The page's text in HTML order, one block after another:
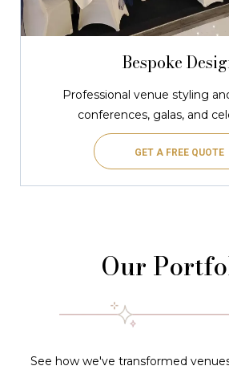
Bespoke
Professional venue styling
conferences, galas, and
GET A FREE QUOTE
Our
See how we've transformed